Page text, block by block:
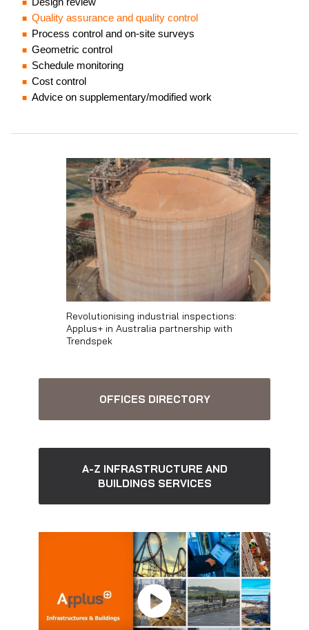
Quality assurance and quality control
Process control and on-site surveys
Geometric control
Schedule monitoring
Cost control
Advice on supplementary/modified work
Revolutionising industrial inspections:
Applus+ in Australia partnership with
Trendspek
OFFICES DIRECTORY
A-Z INFRASTRUCTURE AND
BUILDINGS SERVICES